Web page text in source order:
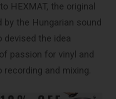
HEXMAT, the original
the Hungarian sound
devised the idea
passion for vinyl and
and mixing.